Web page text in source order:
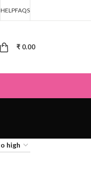
HELPFAQS
₹ 0.00